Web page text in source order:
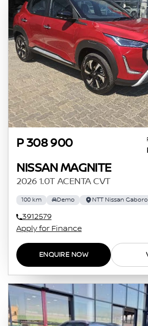
P 308 900
NISSAN MAGNITE
2026 1.0T ACENTA CVT
100 km Demo NTT Nissan
3912579
Apply for Finance
ENQUIRE NOW